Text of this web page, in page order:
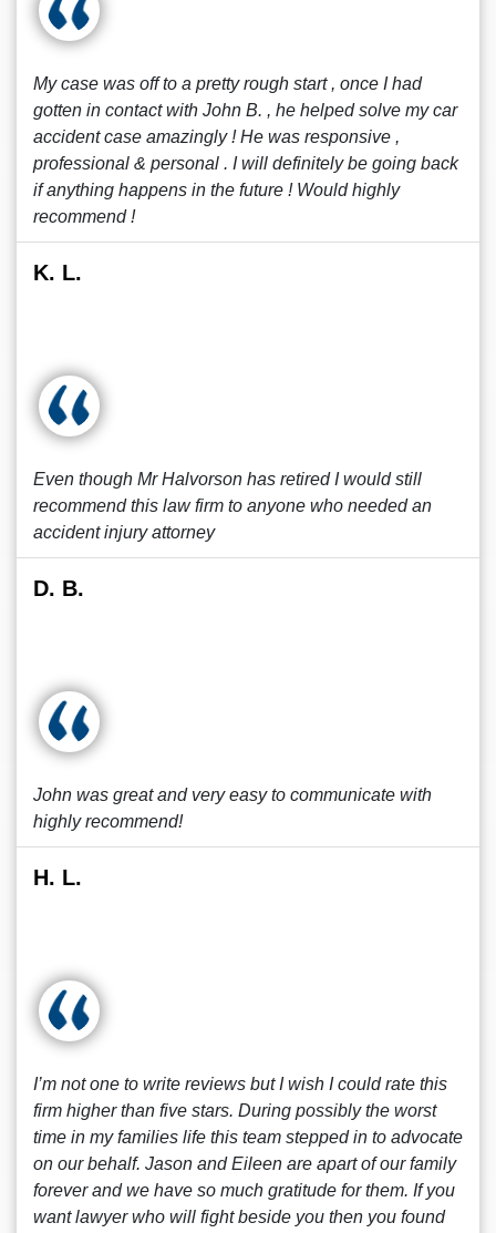
My case was off to a pretty rough start , once I had
gotten in contact with John B. , he helped solve my car
accident case amazingly ! He was responsive ,
professional & personal . I will definitely be going back
if anything happens in the future ! Would highly
recommend !
K. L.
Even though Mr Halvorson has retired I would still
recommend this law firm to anyone who needed an
accident injury attorney
D. B.
John was great and very easy to communicate with
highly recommend!
H. L.
I’m not one to write reviews but I wish I could rate this
firm higher than five stars. During possibly the worst
time in my families life this team stepped in to advocate
on our behalf. Jason and Eileen are apart of our family
forever and we have so much gratitude for them. If you
want lawyer who will fight beside you then you found